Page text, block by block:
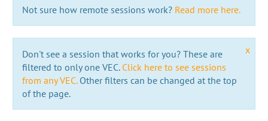
Not sure how remote sessions work? Read more here.
x
Don't see a session that works for you? These are
filtered to only one VEC. Click here to see sessions
from any VEC.Other filters can be changed at the top
of the page.